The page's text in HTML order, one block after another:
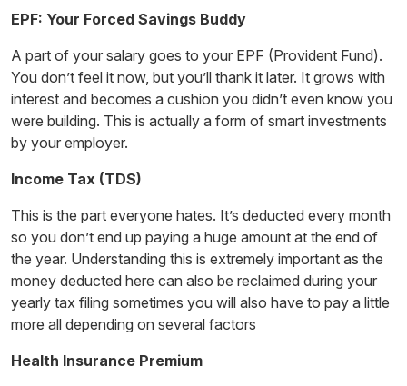
EPF: Your Forced Savings Buddy
A part of your salary goes to your EPF (Provident Fund).
You don’t feel it now, but you’ll thank it later. It grows with
interest and becomes a cushion you didn’t even know you
were building. This is actually a form of smart investments
by your employer.
Income Tax (TDS)
This is the part everyone hates. It’s deducted every month
so you don’t end up paying a huge amount at the end of
the year. Understanding this is extremely important as the
money deducted here can also be reclaimed during your
yearly tax filing sometimes you will also have to pay a little
more all depending on several factors
Health Insurance Premium